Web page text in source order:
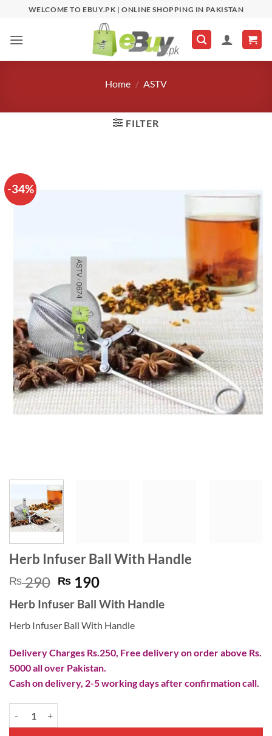
content
WELCOME TO EBUY.PK | ONLINE SHOPPING IN PAKISTAN
Home / ASTV
FILTER
-34%
Herb Infuser Ball With Handle
₨290 Original
price
was:
₨ 290.
₨ 190Current
price
is:
₨ 190.
Herb Infuser Ball With Handle
Herb Infuser Ball With Handle
Delivery Charges Rs.250, Free delivery on order above Rs.
5000 all over Pakistan.
Cash on delivery, 2-5 working days after confirmation call.